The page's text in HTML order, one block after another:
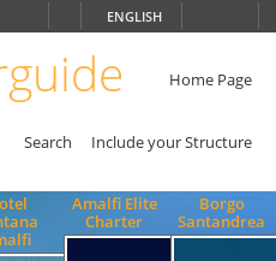
ENGLISH
Home Page
Search Include your Structure
Amalfi Elite
Charter
Borgo
Santandrea